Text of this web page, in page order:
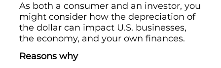
As both a consumer and an investor, you
might consider how the depreciation of
the dollar can impact U.S. businesses,
the economy, and your own finances.
Reasons why